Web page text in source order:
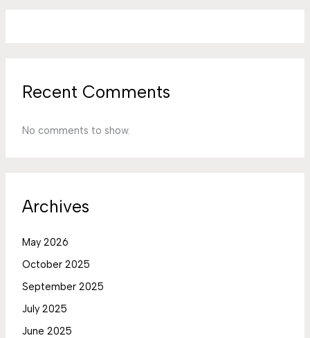
Recent Comments
No comments to show.
Archives
May 2026
October 2025
September 2025
July 2025
June 2025